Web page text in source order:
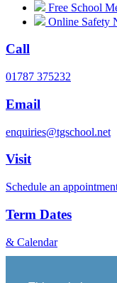
Free School
Online Safety
Call
01787 375232
Email
enquiries@tgschool.net
Visit
Schedule an
Term Dates
& Calendar